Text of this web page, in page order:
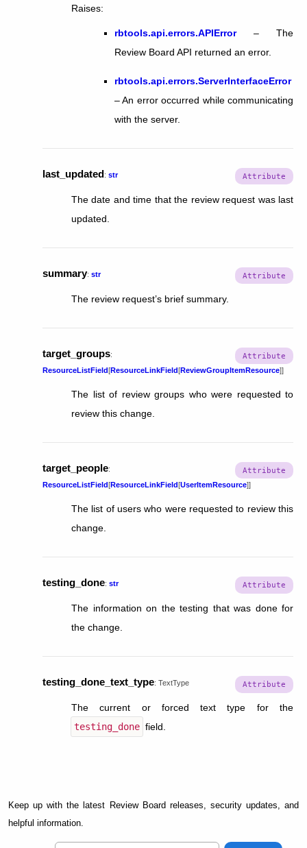
Raises:
rbtools.api.errors.APIError– The
Review Board API returned an error.
rbtools.api.errors.ServerInterfaceError
– An error occurred while communicating
with the server.
last_updated: str
The date and time that the review request was last
updated.
summary: str
The review request’s brief summary.
target_groups:
ResourceListField [ResourceLinkField [ReviewGroupItemResource]]
The list of review groups who were requested to
review this change.
target_people:
ResourceListField [ResourceLinkField [UserItemResource]]
The list of users who were requested to review this
change.
testing_done: str
The information on the testing that was done for
the change.
testing_done_text_type: TextType
The current or forced text type for the
testing_done field.
Keep up with the latest Review Board releases, security updates, and
helpful information.